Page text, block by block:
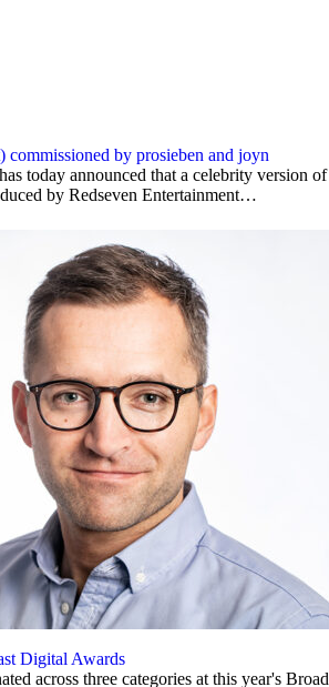
by prosieben and joyn
today announced that a celebrity
by Redseven Entertainment…
Digital Awards
across three categories at this year's